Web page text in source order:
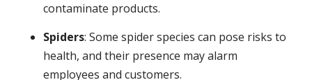
contaminate products.
Spiders: Some spider species can pose risks to
health, and their presence may alarm
employees and customers.